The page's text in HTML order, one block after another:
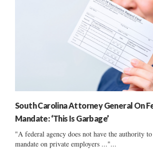
South Carolina Attorney General On
Mandate: ‘This Is Garbage’
"A federal agency does not have the authority
mandate on private employers ..."...